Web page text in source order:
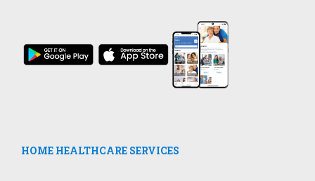
HOME HEALTHCARE SERVICES